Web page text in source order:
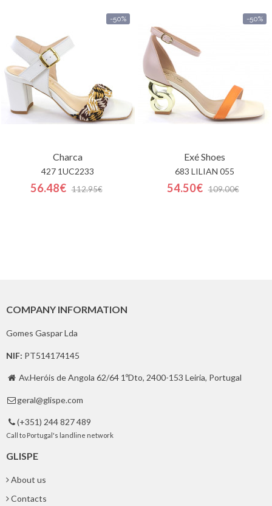
-50%
Charca
427 1UC2233
56.48€ 112.95€
-50%
Exé Shoes
683 LILIAN 055
54.50€ 109.00€
COMPANY INFORMATION
Gomes Gaspar Lda
NIF: PT514174145
 Av.Heróis de Angola 62/64 1ºDto, 2400-153 Leiria, Portugal
 geral@glispe.com
 (+351) 244 827 489
Call to Portugal's landline network
GLISPE
About us
Contacts